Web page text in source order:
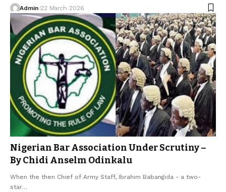
Admin 22 March 2026
Nigerian Bar Association Under Scrutiny –
By Chidi Anselm Odinkalu
When the then Chief of Army Staff, Ibrahim Babangida - a two-
star…